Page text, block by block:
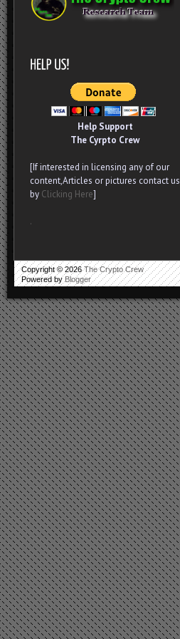
Help Support
The Cyrpto Crew
[If interested in licensing any of our
content,Articles or pictures contact us
by Clicking Here]
.
Copyright ©2026The Crypto Crew
Powered by Blogger